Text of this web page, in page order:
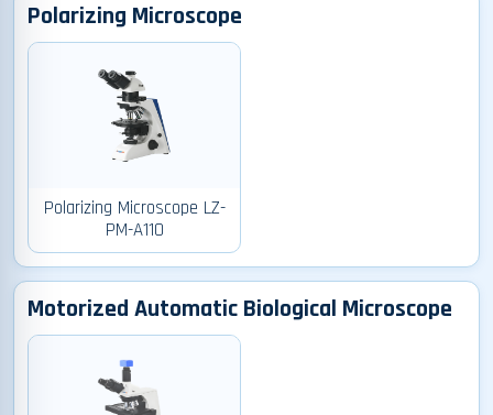
Polarizing Microscope
Polarizing Microscope LZ-
PM-A110
Motorized Automatic Biological Microscope